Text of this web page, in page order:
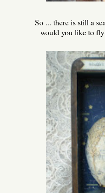
So ... there is still a
would you like to